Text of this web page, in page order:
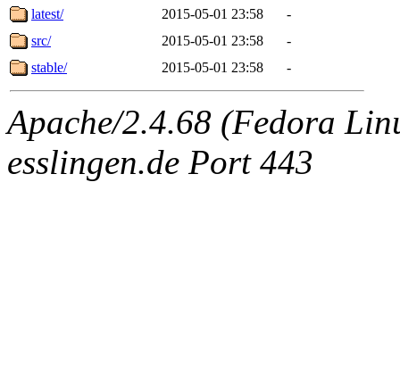
latest/
2015-05-01 23:58
-
src/
2015-05-01 23:58
-
stable/
2015-05-01 23:58 -
Apache/2.4.68 (Fedora
esslingen.de Port 443